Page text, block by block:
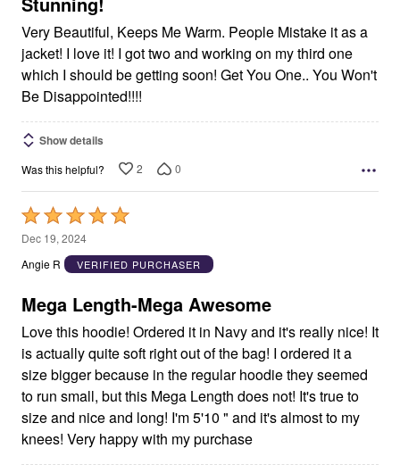
Very Beautiful, Keeps Me Warm. People Mistake it as a
jacket! I love it! I got two and working on my third one
which I should be getting soon! Get You One.. You Won't
Be Disappointed!!!!
Show details
Was this helpful? 2 0
Rated
5
out
5
Dec 19, 2024
Angie R
VERIFIED PURCHASER
Mega Length-Mega Awesome
Love this hoodie! Ordered it in Navy and it's really nice! It
is actually quite soft right out of the bag! I ordered it a
size bigger because in the regular hoodie they seemed
to run small, but this Mega Length does not! It's true to
size and nice and long! I'm 5'10 " and it's almost to my
knees! Very happy with my purchase